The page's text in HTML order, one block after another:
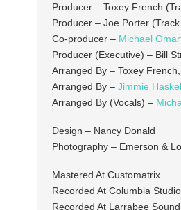
Producer – Toxey French
Producer – Joe Porter
Co-producer – Michael
Producer (Executive) – Bill
Arranged By – Toxey French,
Arranged By – Jimmie
Arranged By (Vocals) –
Design – Nancy Donald
Photography – Emerson &
Mastered At Customatrix
Recorded At Columbia
Recorded At Larrabee